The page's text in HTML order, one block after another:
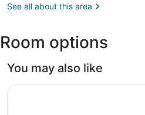
at
Resort
HI
See all about this area
Room options
You may also like
The Resort at Kapalua Bay, Maui